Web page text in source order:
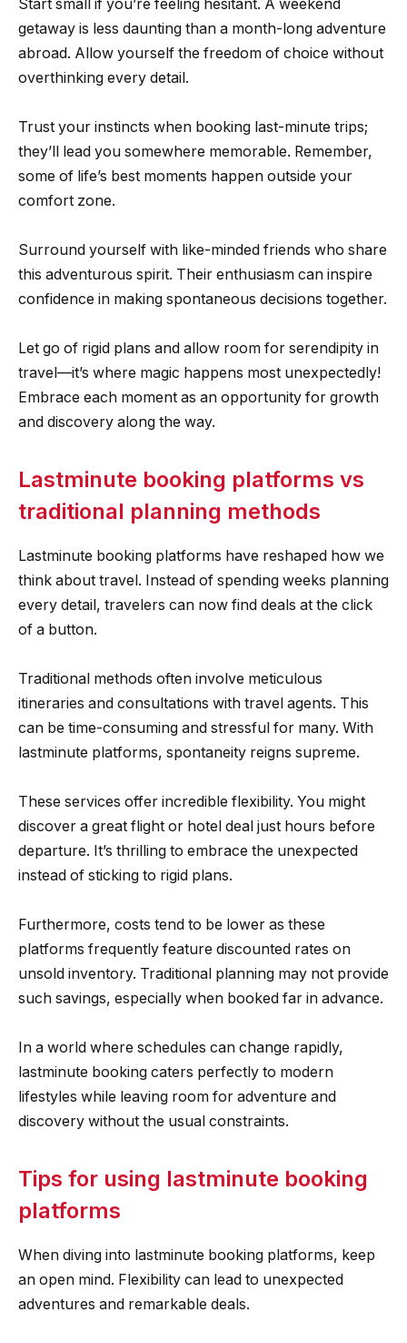
Start small if you’re feeling hesitant. A weekend
getaway is less daunting than a month-long adventure
abroad. Allow yourself the freedom of choice without
overthinking every detail.
Trust your instincts when booking last-minute trips;
they’ll lead you somewhere memorable. Remember,
some of life’s best moments happen outside your
comfort zone.
Surround yourself with like-minded friends who share
this adventurous spirit. Their enthusiasm can inspire
confidence in making spontaneous decisions together.
Let go of rigid plans and allow room for serendipity in
travel—it’s where magic happens most unexpectedly!
Embrace each moment as an opportunity for growth
and discovery along the way.
Lastminute booking platforms vs
traditional planning methods
Lastminute booking platforms have reshaped how we
think about travel. Instead of spending weeks planning
every detail, travelers can now find deals at the click
of a button.
Traditional methods often involve meticulous
itineraries and consultations with travel agents. This
can be time-consuming and stressful for many. With
lastminute platforms, spontaneity reigns supreme.
These services offer incredible flexibility. You might
discover a great flight or hotel deal just hours before
departure. It’s thrilling to embrace the unexpected
instead of sticking to rigid plans.
Furthermore, costs tend to be lower as these
platforms frequently feature discounted rates on
unsold inventory. Traditional planning may not provide
such savings, especially when booked far in advance.
In a world where schedules can change rapidly,
lastminute booking caters perfectly to modern
lifestyles while leaving room for adventure and
discovery without the usual constraints.
Tips for using lastminute booking
platforms
When diving into lastminute booking platforms, keep
an open mind. Flexibility can lead to unexpected
adventures and remarkable deals.